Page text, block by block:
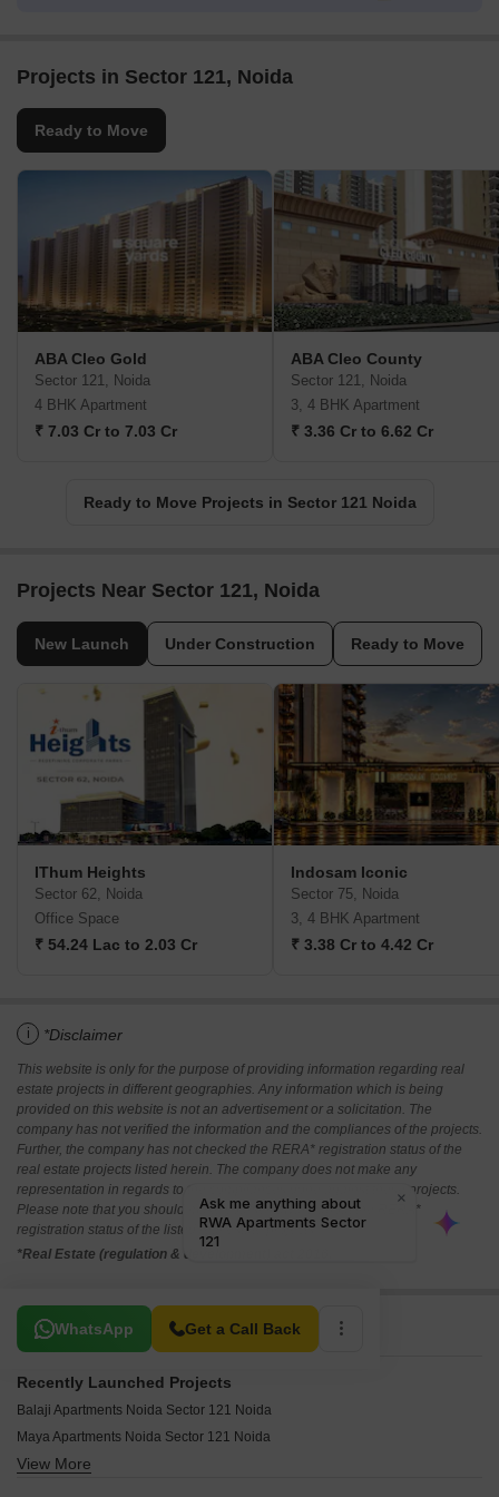
Projects in Sector 121, Noida
Ready to Move
ABA Cleo Gold
Sector 121, Noida
4 BHK Apartment
₹ 7.03 Cr to 7.03 Cr
ABA Cleo County
Sector 121, Noida
3, 4 BHK Apartment
₹ 3.36 Cr to 6.62 Cr
Ready to Move Projects in Sector 121 Noida
Projects Near Sector 121, Noida
New Launch Under Construction Ready to Move
IThum Heights
Sector 62, Noida
Office Space
₹ 54.24 Lac to 2.03 Cr
Indosam Iconic
Sector 75, Noida
3, 4 BHK Apartment
₹ 3.38 Cr to 4.42 Cr
i *Disclaimer
This website is only for the purpose of providing information regarding real
estate projects in different geographies. Any information which is being
provided on this website is not an advertisement or a solicitation. The
company has not verified the information and the compliances of the projects.
Further, the company has not checked the RERA* registration status of the
real estate projects listed herein. The company does not make any
representation in regards to the compliances done against these projects.
Please note that you should make yourself aware about the RERA*
registration status of the listed real estate projects.
*Real Estate (regulation & development) act 2016.
WhatsApp Get a Call Back
Related To Your Search
Recently Launched Projects
Balaji Apartments Noida Sector 121 Noida
Maya Apartments Noida Sector 121 Noida
Sahil Heights Noida Sector 121 Noida
View More